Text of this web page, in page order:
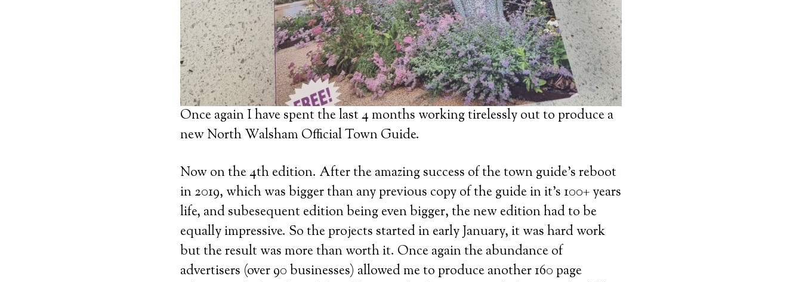
Once again I have spent the last 4 months working tirelessly out to produce a
new North Walsham Official Town Guide.
Now on the 4th edition. After the amazing success of the town guide’s reboot
in 2019, which was bigger than any previous copy of the guide in it’s 100+ years
life, and subesequent edition being even bigger, the new edition had to be
equally impressive. So the projects started in early January, it was hard work
but the result was more than worth it. Once again the abundance of
advertisers (over 90 businesses) allowed me to produce another 160 page